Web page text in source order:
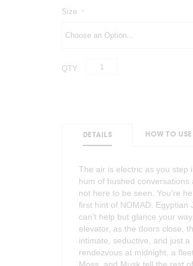
Size
QTY
DETAILS
The air is electric as you step
hum of hushed conversations
not here to be seen. You’re
first hint of NOMAD. Egyptian
can’t help but glance your
elevator, as the doors close,
intimate, seductive, and just a
rendezvous at midnight, a
HOW TO USE